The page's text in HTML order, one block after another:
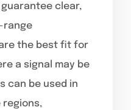
guarantee clear,
range
the best fit for
a signal may be
can be used in
regions,